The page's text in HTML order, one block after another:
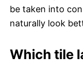
be taken into
naturally look
Which tile